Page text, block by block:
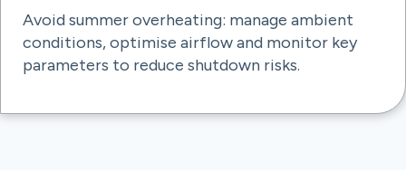
Avoid summer overheating: manage ambient
conditions, optimise airflow and monitor key
parameters to reduce shutdown risks.